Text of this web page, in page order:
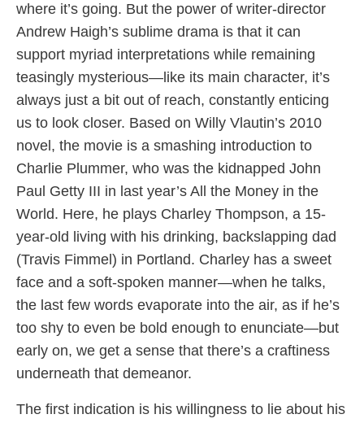
where it’s going. But the power of writer-director
Andrew Haigh’s sublime drama is that it can
support myriad interpretations while remaining
teasingly mysterious—like its main character, it’s
always just a bit out of reach, constantly enticing
us to look closer. Based on Willy Vlautin’s 2010
novel, the movie is a smashing introduction to
Charlie Plummer, who was the kidnapped John
Paul Getty III in last year’s All the Money in the
World. Here, he plays Charley Thompson, a 15-
year-old living with his drinking, backslapping dad
(Travis Fimmel) in Portland. Charley has a sweet
face and a soft-spoken manner—when he talks,
the last few words evaporate into the air, as if he’s
too shy to even be bold enough to enunciate—but
early on, we get a sense that there’s a craftiness
underneath that demeanor.
The first indication is his willingness to lie about his